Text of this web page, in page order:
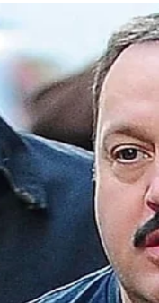
tail was confirmed
researchers were
Iran. It was
usually live.
the cage.
its bulb-
Many of the birds
viper, it swiftly